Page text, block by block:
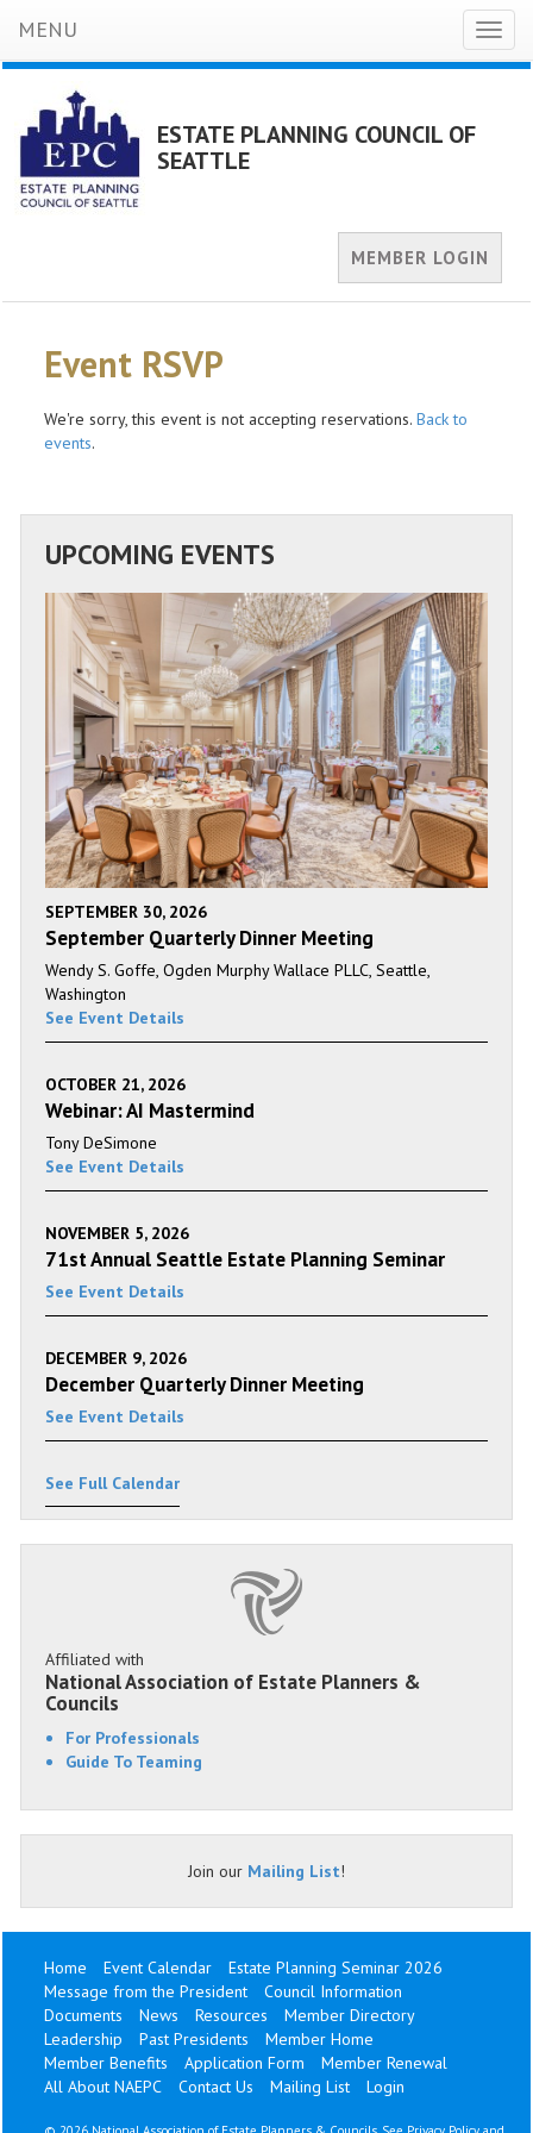
MENU
ESTATE PLANNING COUNCIL OF
SEATTLE
MEMBER LOGIN
Event RSVP
We're sorry, this event is not accepting reservations. Back to
events.
UPCOMING EVENTS
SEPTEMBER 30, 2026
September Quarterly Dinner Meeting
Wendy S. Goffe, Ogden Murphy Wallace PLLC, Seattle,
Washington
See Event Details
OCTOBER 21, 2026
Webinar: AI Mastermind
Tony DeSimone
See Event Details
NOVEMBER 5, 2026
71st Annual Seattle Estate Planning Seminar
See Event Details
DECEMBER 9, 2026
December Quarterly Dinner Meeting
See Event Details
See Full Calendar
Affiliated with
National Association of Estate Planners &
Councils
For Professionals
Guide To Teaming
Join our Mailing List!
Home Event Calendar
Estate Planning Seminar 2026
Message from the President
Council Information
Documents
News Resources
Member Directory
Leadership
Past Presidents
Member Home
Member Benefits
Application Form
Member Renewal
All About NAEPC
Contact Us Mailing List Login